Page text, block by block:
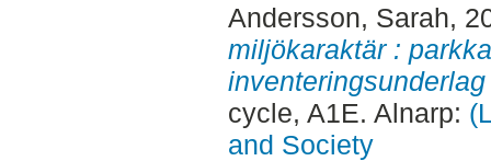
Andersson, Sarah,
miljökaraktär :
cycle, A1E. Alnarp:
and Society